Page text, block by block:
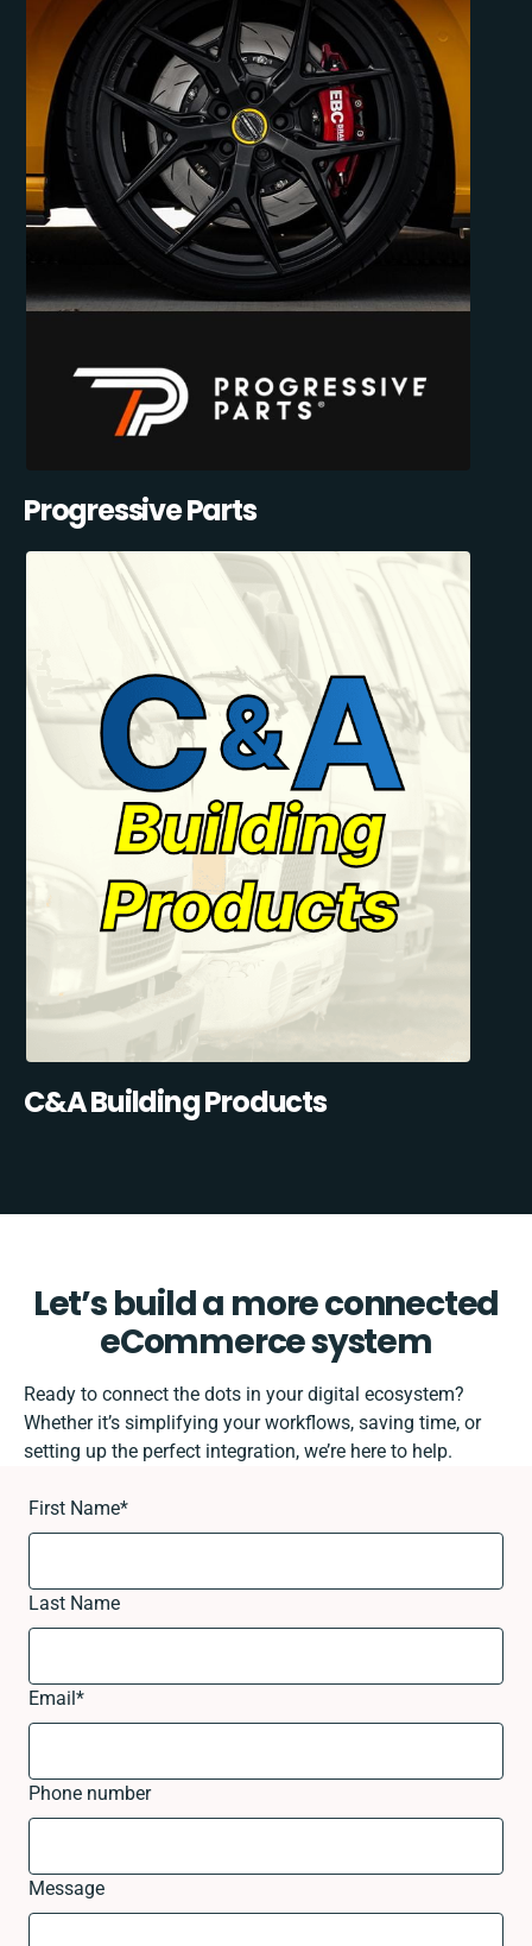
Progressive Parts
C&A Building Products
Let’s build a more connected
eCommerce system
Ready to connect the dots in your digital ecosystem?
Whether it’s simplifying your workflows, saving time, or
setting up the perfect integration, we’re here to help.
First Name*
Last Name
Email*
Phone number
Message